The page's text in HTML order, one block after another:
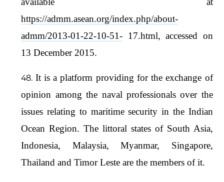
https://admm.asean.org/index.php/about-
admm/2013-01-22-10-51- 17.html, accessed on
13 December 2015.
It is a platform providing for the exchange of
opinion among the naval professionals over the
issues relating to maritime security in the Indian
Ocean Region. The littoral states of South Asia,
Indonesia, Malaysia, Myanmar, Singapore,
Thailand and Timor Leste are the members of it.